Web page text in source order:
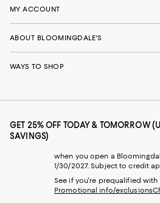
MY ACCOUNT
ABOUT BLOOMINGDALE'S
WAYS TO SHOP
GET 25% OFF TODAY & TOMORROW
SAVINGS)
when you open a
1/30/2027. Subject to credit
See if you're prequalified
Promotional info/exclusions